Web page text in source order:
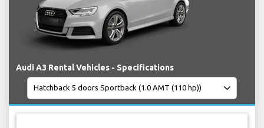
Audi A3 Rental Vehicles - Specifications